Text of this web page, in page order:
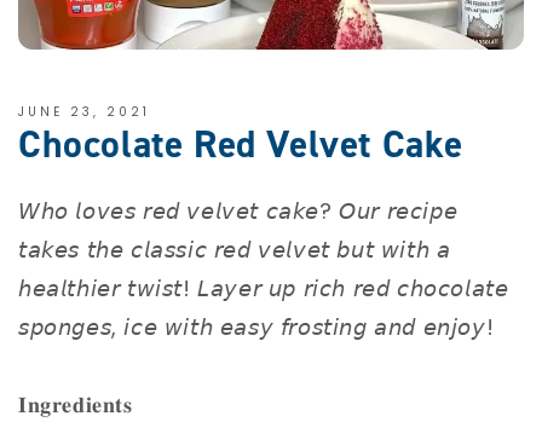
JUNE 23, 2021
Chocolate Red Velvet Cake
𝘞𝘩𝘰 𝘭𝘰𝘷𝘦𝘴 𝘳𝘦𝘥 𝘷𝘦𝘭𝘷𝘦𝘵 𝘤𝘢𝘬𝘦? 𝘖𝘶𝘳 𝘳𝘦𝘤𝘪𝘱𝘦
𝘵𝘢𝘬𝘦𝘴 𝘵𝘩𝘦 𝘤𝘭𝘢𝘴𝘴𝘪𝘤 𝘳𝘦𝘥 𝘷𝘦𝘭𝘷𝘦𝘵 𝘣𝘶𝘵 𝘸𝘪𝘵𝘩 𝘢
𝘩𝘦𝘢𝘭𝘵𝘩𝘪𝘦𝘳 𝘵𝘸𝘪𝘴𝘵! 𝘓𝘢𝘺𝘦𝘳 𝘶𝘱 𝘳𝘪𝘤𝘩 𝘳𝘦𝘥 𝘤𝘩𝘰𝘤𝘰𝘭𝘢𝘵𝘦
𝘴𝘱𝘰𝘯𝘨𝘦𝘴, 𝘪𝘤𝘦 𝘸𝘪𝘵𝘩 𝘦𝘢𝘴𝘺 𝘧𝘳𝘰𝘴𝘵𝘪𝘯𝘨 𝘢𝘯𝘥 𝘦𝘯𝘫𝘰𝘺!⁣
𝐈𝐧𝐠𝐫𝐞𝐝𝐢𝐞𝐧𝐭𝐬⁣